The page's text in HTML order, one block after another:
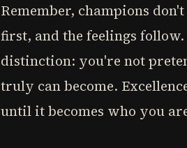
Remember, champions
first, and the feelings
distinction: you're not
truly can become.
until it becomes who you